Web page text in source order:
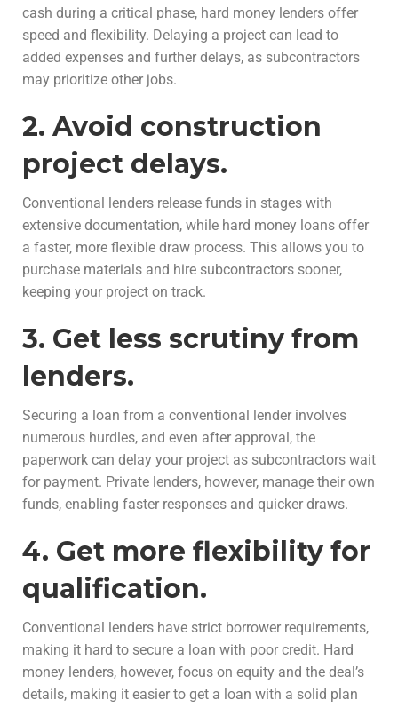
cash during a critical phase, hard money lenders offer
speed and flexibility. Delaying a project can lead to
added expenses and further delays, as subcontractors
may prioritize other jobs.
2. Avoid construction
project delays.
Conventional lenders release funds in stages with
extensive documentation, while hard money loans offer
a faster, more flexible draw process. This allows you to
purchase materials and hire subcontractors sooner,
keeping your project on track.
3. Get less scrutiny from
lenders.
Securing a loan from a conventional lender involves
numerous hurdles, and even after approval, the
paperwork can delay your project as subcontractors wait
for payment. Private lenders, however, manage their own
funds, enabling faster responses and quicker draws.
4. Get more flexibility for
qualification.
Conventional lenders have strict borrower requirements,
making it hard to secure a loan with poor credit. Hard
money lenders, however, focus on equity and the deal’s
details, making it easier to get a loan with a solid plan